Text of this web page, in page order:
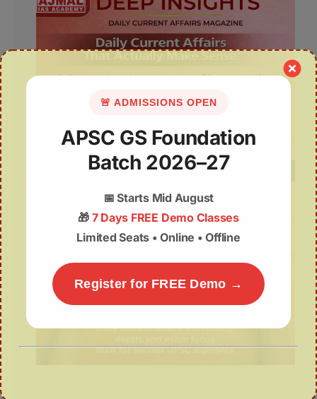
🚨 ADMISSIONS OPEN
APSC GS Foundation
Batch 2026–27
📅Starts Mid August
🎁 7 Days FREE Demo Classes
Limited Seats • Online • Offline
Register for FREE Demo →